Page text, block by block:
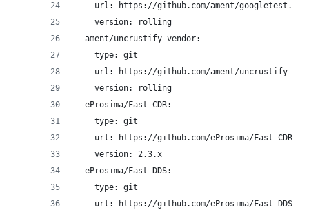
    url: https://github.com/ament/googletest.git
    version: rolling
  ament/uncrustify_vendor:
    type: git
url: https://github.com/ament/
    version: rolling
  eProsima/Fast-CDR:
    type: git
url: https://github.com/eProsima/Fast-
    version: 2.3.x
  eProsima/Fast-DDS:
    type: git
url: https://github.com/eProsima/Fast-